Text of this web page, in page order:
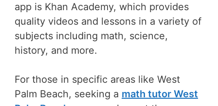
app is Khan Academy, which provides
quality videos and lessons in a variety of
subjects including math, science,
history, and more.
For those in specific areas like West
Palm Beach, seeking a math tutor West